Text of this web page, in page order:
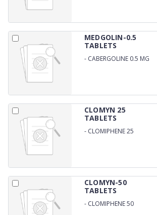
MEDGOLIN-0.5
TABLETS
- CABERGOLINE 0.5 MG
CLOMYN 25
TABLETS
- CLOMIPHENE 25
CLOMYN-50
TABLETS
- CLOMIPHENE 50